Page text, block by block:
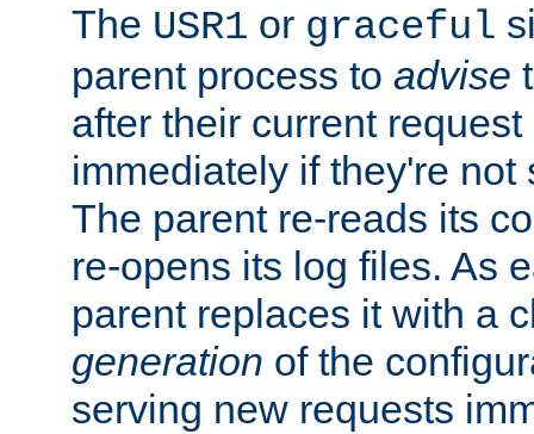
The USR1 or graceful
parent process to advise
after their current
immediately if they're not
The parent re-reads its
re-opens its log files. As
parent replaces it with a
generation of the
serving new requests